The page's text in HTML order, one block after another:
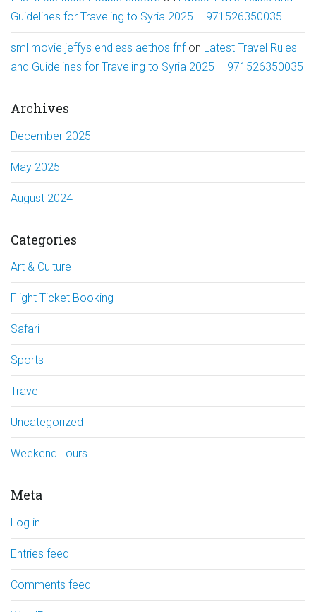
Guidelines for Traveling to Syria 2025 – 971526350035
sml movie jeffys endless aethos fnfon Latest Travel Rules
and Guidelines for Traveling to Syria 2025 – 971526350035
Archives
December 2025
May 2025
August 2024
Categories
Art & Culture
Flight Ticket Booking
Safari
Sports
Travel
Uncategorized
Weekend Tours
Meta
Log in
Entries feed
Comments feed